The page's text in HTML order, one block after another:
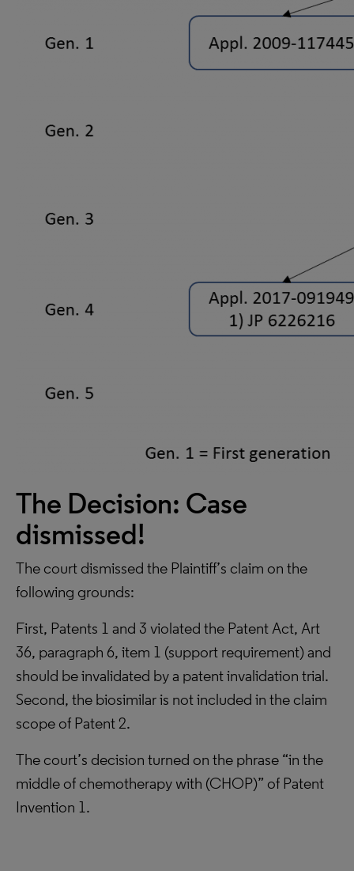
The Decision: Case
dismissed!
The court dismissed the Plaintiff’s claim on the
following grounds:
First, Patents 1 and 3 violated the Patent Act, Art
36, paragraph 6, item 1 (support requirement) and
should be invalidated by a patent invalidation trial.
Second, the biosimilar is not included in the claim
scope of Patent 2.
The court’s decision turned on the phrase “in the
middle of chemotherapy with (CHOP)” of Patent
Invention 1.